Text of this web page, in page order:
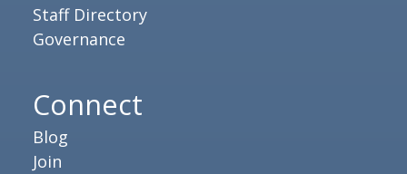
Staff Directory
Governance
Connect
Blog
Join